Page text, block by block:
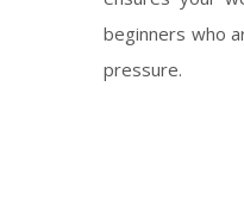
beginners who
pressure.